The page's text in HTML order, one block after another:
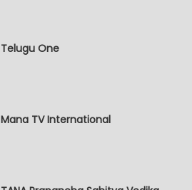
Telugu One
Mana TV International